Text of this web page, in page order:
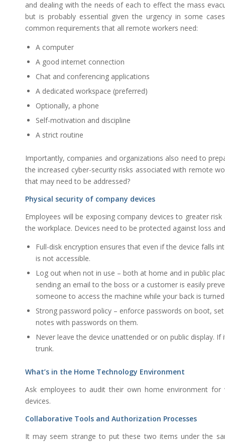
and dealing with the needs of each to effect the mass
but is probably essential given the urgency in some
common requirements that all remote workers need:
A computer
A good internet connection
Chat and conferencing applications
A dedicated workspace (preferred)
Optionally, a phone
Self-motivation and discipline
A strict routine
Importantly, companies and organizations also need to
the increased cyber-security risks associated with remote
that may need to be addressed?
Physical security of company devices
Employees will be exposing company devices to greater
the workplace. Devices need to be protected against loss
Full-disk encryption ensures that even if the device falls
is not accessible.
Log out when not in use – both at home and in public
sending an email to the boss or a customer is easily
someone to access the machine while your back is
Strong password policy – enforce passwords on boot,
notes with passwords on them.
Never leave the device unattended or on public display. If
trunk.
What’s in the Home Technology Environment
Ask employees to audit their own home environment for
devices.
Collaborative Tools and Authorization Processes
It may seem strange to put these two items under the